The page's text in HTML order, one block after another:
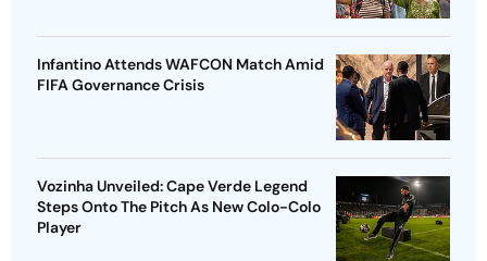
Infantino Attends WAFCON Match Amid
FIFA Governance Crisis
Vozinha Unveiled: Cape Verde Legend
Steps Onto The Pitch As New Colo-Colo
Player